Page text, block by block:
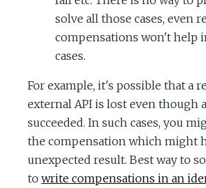
solve all those cases, even
compensations won't help
cases.
For example, it's possible that a
external API is lost even though
succeeded. In such cases, you
the compensation which might
unexpected result. Best way to
to write compensations in an